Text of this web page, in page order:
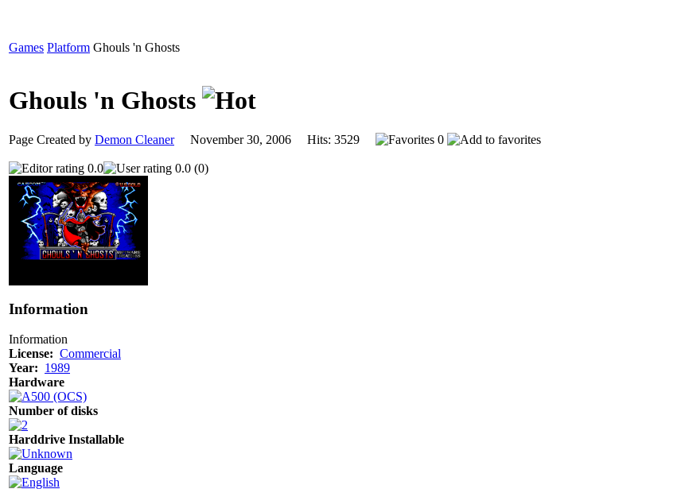
Games Platform Ghouls 'n Ghosts
Ghouls 'n Ghosts
Page Created by Demon CleanerNovember 30, 2006 Hits: 3529 0
0.0 0.0 (0)
Information
Information
License: Commercial
Year: 1989
Hardware
Number of disks
Harddrive Installable
Language